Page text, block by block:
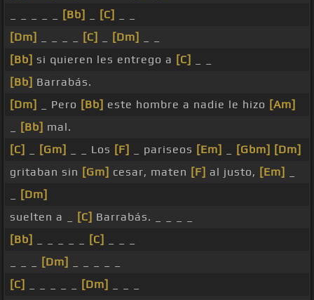
[Bb] [C]
[Dm]
[C] [Dm]
[Bb] si quieren les entrego a [C]
[Bb] Barrabás.
[Dm]
_ Pero [Bb] este hombre a nadie le hizo [Am]
[Bb] mal.
[C]
[Gm] _ _ Los [F] _ pariseos [Em] [Gbm] [Dm]
gritaban sin [Gm] cesar, maten [F] al justo, [Em]
[Dm]
suelten a _
[C] Barrabás. _ _ _ _
[Bb]
[C]
[Dm]
[C]
[Dm]